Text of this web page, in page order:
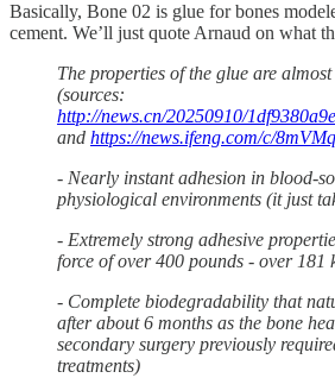
Basically, Bone 02 is glue for bones
cement. We’ll just quote Arnaud on what
The properties of the glue are
(sources:
http://news.cn/20250910/
and https://news.ifeng.com/c/
- Nearly instant adhesion in blood-
physiological environments (it just
- Extremely strong adhesive
force of over 400 pounds - over 181
- Complete biodegradability that
after about 6 months as the bone
secondary surgery previously
treatments)